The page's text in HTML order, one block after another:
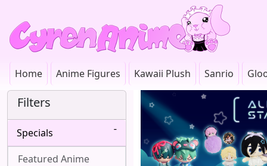
Home Anime Figures Kawaii Plush Sanrio
Filters
Specials
Featured Anime